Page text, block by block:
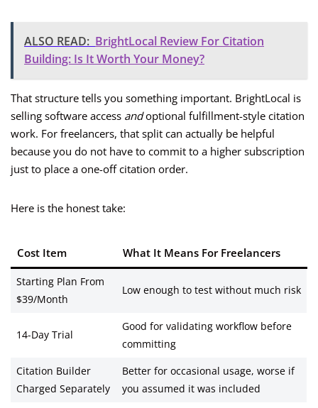
ALSO READ: BrightLocal Review For Citation
Building: Is It Worth Your Money?
That structure tells you something important. BrightLocal is
selling software access andoptional fulfillment-style citation
work. For freelancers, that split can actually be helpful
because you do not have to commit to a higher subscription
just to place a one-off citation order.
Here is the honest take:
Cost Item What It Means For Freelancers
Starting Plan From
$39/Month
Low enough to test without much risk
14-Day Trial
Good for validating workflow before
committing
Citation Builder
Charged Separately
Better for occasional usage, worse if
you assumed it was included